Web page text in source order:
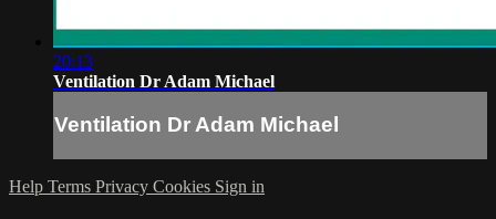
20:13
Ventilation Dr Adam Michael
Ventilation Dr Adam Michael
Help Terms Privacy Cookies Sign in